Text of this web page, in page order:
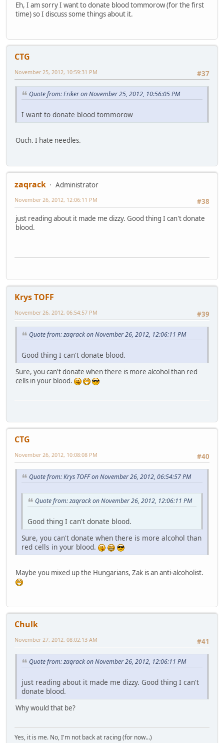
Eh, I am sorry I want to donate blood tommorow (for the first
time) so I discuss some things about it.
CTG
#37
November 25, 2012, 10:59:31 PM
Quote from: Friker on November 25, 2012, 10:56:05 PM
I want to donate blood tommorow
Ouch. I hate needles.
zaqrack
Administrator
#38
November 26, 2012, 12:06:11 PM
just reading about it made me dizzy. Good thing I can't donate
blood.
Krys TOFF
#39
November 26, 2012, 06:54:57 PM
Quote from: zaqrack on November 26, 2012, 12:06:11 PM
Good thing I can't donate blood.
Sure, you can't donate when there is more alcohol than red
cells in your blood.
CTG
#40
November 26, 2012, 10:08:08 PM
Quote from: Krys TOFF on November 26, 2012, 06:54:57 PM
Quote from: zaqrack on November 26, 2012, 12:06:11 PM
Good thing I can't donate blood.
Sure, you can't donate when there is more alcohol than
red cells in your blood.
Maybe you mixed up the Hungarians, Zak is an anti-alcoholist.
Chulk
#41
November 27, 2012, 08:02:13 AM
Quote from: zaqrack on November 26, 2012, 12:06:11 PM
just reading about it made me dizzy. Good thing I can't
donate blood.
Why would that be?
Yes, it is me. No, I'm not back at racing (for now...)